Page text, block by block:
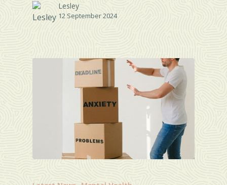
Lesley
12 September 2024